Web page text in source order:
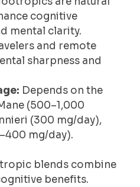
cognitive
mental clarity.
and remote
sharpness and
Depends on the
(500–1,000
(300 mg/day),
mg/day).
blends combine
benefits.